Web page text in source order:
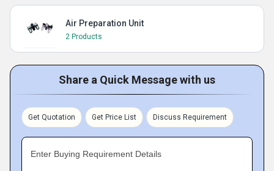
Air Preparation Unit
2 Products
Share a Quick Message with us
Get Quotation Get Price List Discuss Requirement
Enter Buying Requirement Details